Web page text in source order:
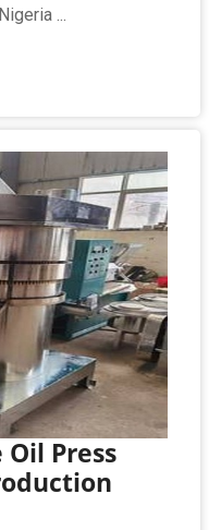
...
Press